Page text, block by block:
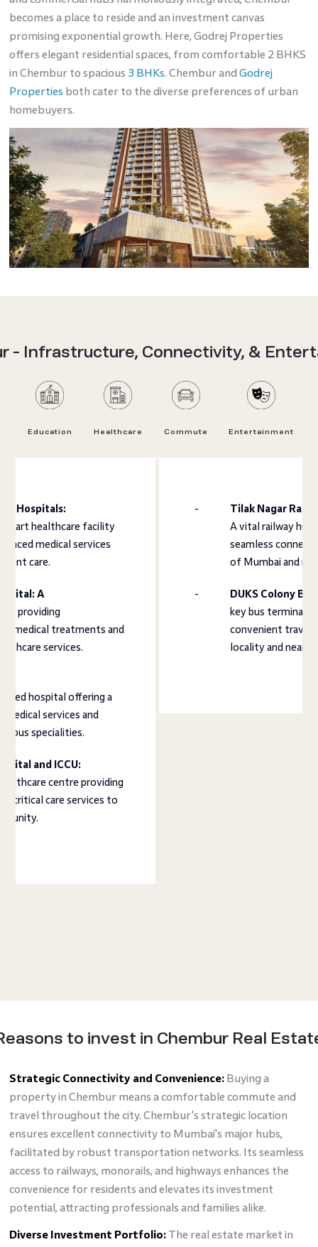
becomes a place to reside and an investment canvas
promising exponential growth. Here, Godrej Properties
offers elegant residential spaces, from comfortable 2 BHKS
in Chembur to spacious 3 BHKs. Chembur and Godrej
Properties both cater to the diverse preferences of urban
homebuyers.
- Infrastructure, Connectivity, &
Education Healthcare Commute Entertainment
Hospitals:
art healthcare facility
medical services
care.
A
providing
medical treatments and
services.
hospital offering a
medical services and
specialities.
and ICCU:
centre providing
critical care services to
Tilak Nagar
A vital railway hub
seamless
of Mumbai and
DUKS Colony
key bus terminal
convenient travel
locality and
to invest in Chembur Real
Strategic Connectivity and Convenience: Buying a
property in Chembur means a comfortable commute and
travel throughout the city. Chembur's strategic location
ensures excellent connectivity to Mumbai's major hubs,
facilitated by robust transportation networks. Its seamless
access to railways, monorails, and highways enhances the
convenience for residents and elevates its investment
potential, attracting professionals and families alike.
Diverse Investment Portfolio: The real estate market in